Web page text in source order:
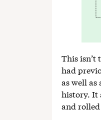
This isn’t
had
as well as
history. It
and